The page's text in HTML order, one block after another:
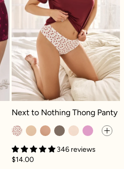
Next to Nothing Thong Panty - Key
Next to Nothing Thong Panty
346 reviews
$14.00